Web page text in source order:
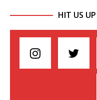
HIT US